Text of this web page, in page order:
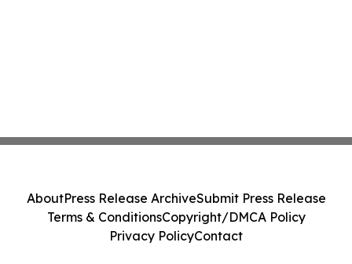
AboutPress Release ArchiveSubmit Press Release
Terms & ConditionsCopyright/DMCA Policy
Privacy PolicyContact